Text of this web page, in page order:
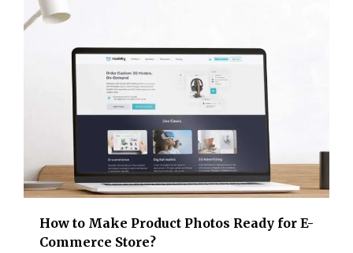
How to Make Product Photos Ready for E-
Commerce Store?